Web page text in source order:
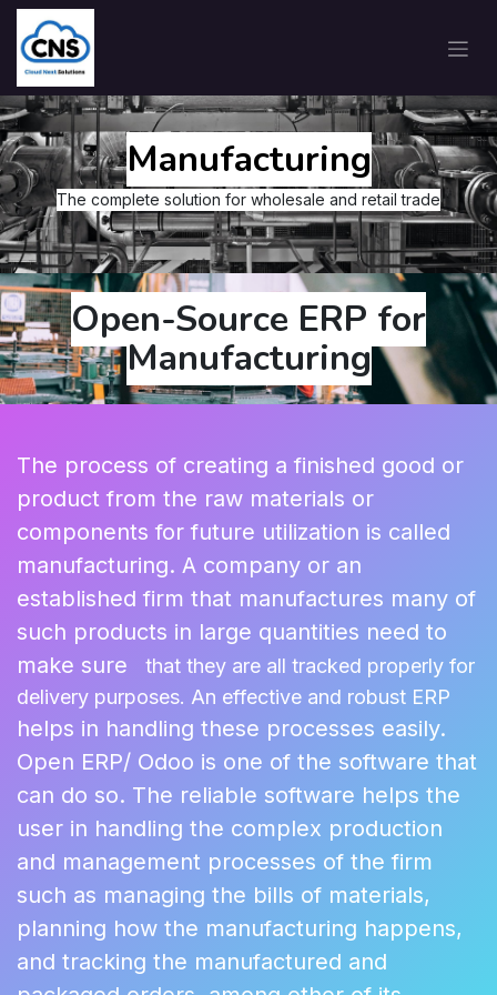
Manufacturing
The complete solution for wholesale and retail trade
Open-Source ERP for
Manufacturing
The process of creating a finished good or
product from the raw materials or
components for future utilization is called
manufacturing. A company or an
established firm that manufactures many of
such products in large quantities need to
make sure
that they are all tracked properly for
delivery purposes. An effective and robust ERP
helps in handling these processes easily.
Open ERP/ Odoo is one of the software that
can do so. The reliable software helps the
user in handling the complex production
and management processes of the firm
such as managing the bills of materials,
planning how the manufacturing happens,
and tracking the manufactured and